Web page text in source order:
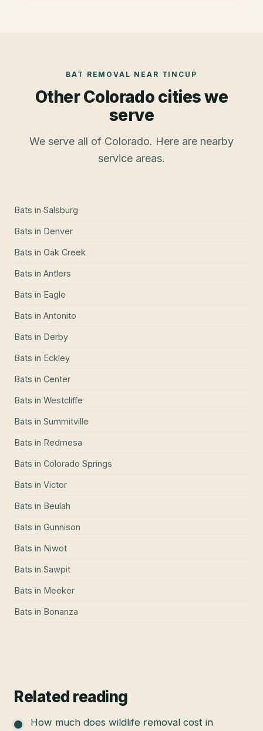
BAT REMOVAL NEAR TINCUP
Other Colorado cities we
serve
We serve all of Colorado. Here are nearby
service areas.
Bats in Salsburg
Bats in Denver
Bats in Oak Creek
Bats in Antlers
Bats in Eagle
Bats in Antonito
Bats in Derby
Bats in Eckley
Bats in Center
Bats in Westcliffe
Bats in Summitville
Bats in Redmesa
Bats in Colorado Springs
Bats in Victor
Bats in Beulah
Bats in Gunnison
Bats in Niwot
Bats in Sawpit
Bats in Meeker
Bats in Bonanza
Related reading
How much does wildlife removal cost in